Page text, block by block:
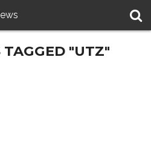
TAGGED "UTZ"